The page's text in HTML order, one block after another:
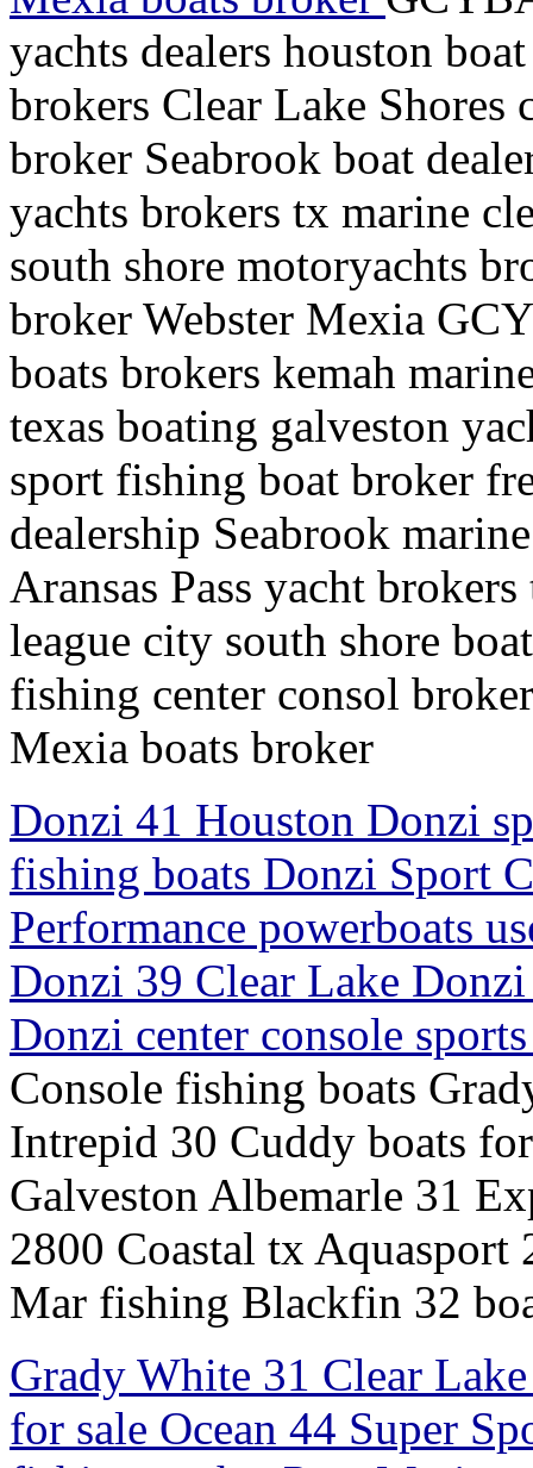
yachts dealers houston
brokers Clear Lake Shores
broker Seabrook boat
yachts brokers tx marine
south shore motoryachts
broker Webster Mexia
boats brokers kemah
texas boating galveston
sport fishing boat broker
dealership Seabrook
Aransas Pass yacht
league city south shore
fishing center consol
Mexia boats broker
Donzi 41 Houston Donzi
fishing boats Donzi Sport
Performance powerboats
Donzi 39 Clear Lake
Donzi center console
Console fishing boats
Intrepid 30 Cuddy boats
Galveston Albemarle 31
2800 Coastal tx Aquasport
Mar fishing Blackfin 32
Grady White 31 Clear
for sale Ocean 44 Super